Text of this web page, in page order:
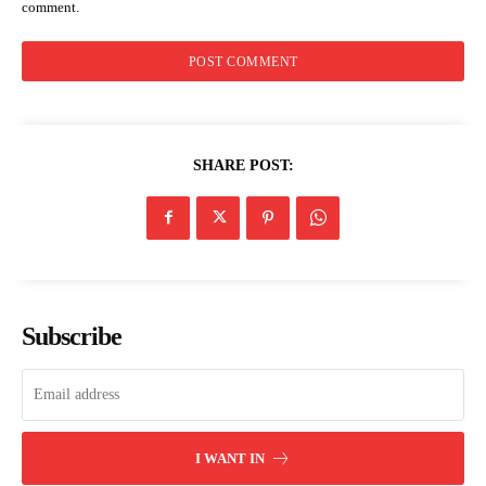
comment.
SHARE POST:
Subscribe
I WANT IN